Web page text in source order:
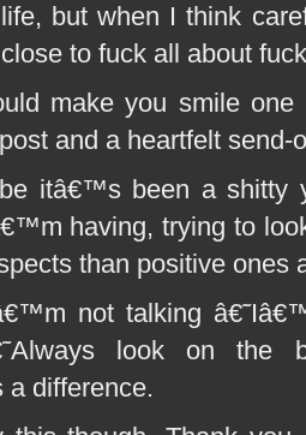
but when I think
to fuck all about
make you smile
and a heartfelt
itâ€™s been a shitty
having, trying to
than positive ones
not talking
look on
difference.